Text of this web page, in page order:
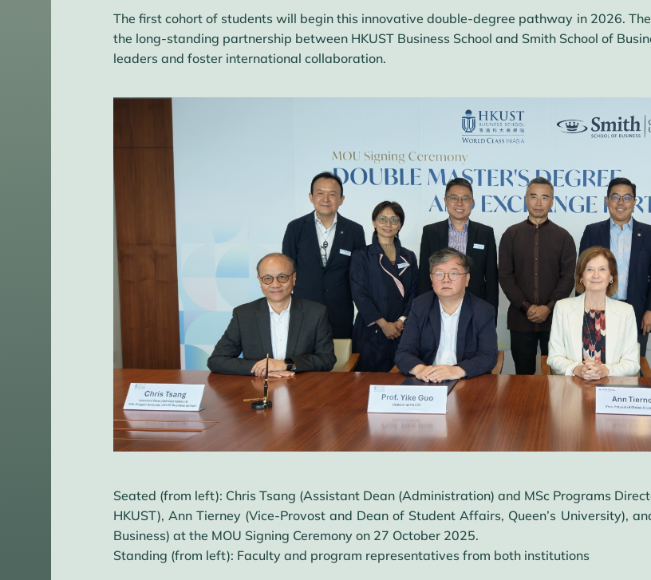
The first cohort of students will begin this innovative double-degree pathway in 2026.
the long-standing partnership between HKUST Business School and Smith School of
leaders and foster international collaboration.
Seated (from left): Chris Tsang (Assistant Dean (Administration) and MSc Programs
HKUST), Ann Tierney (Vice-Provost and Dean of Student Affairs, Queen’s University),
Business) at the MOU Signing Ceremony on 27 October 2025.
Standing (from left): Faculty and program representatives from both institutions